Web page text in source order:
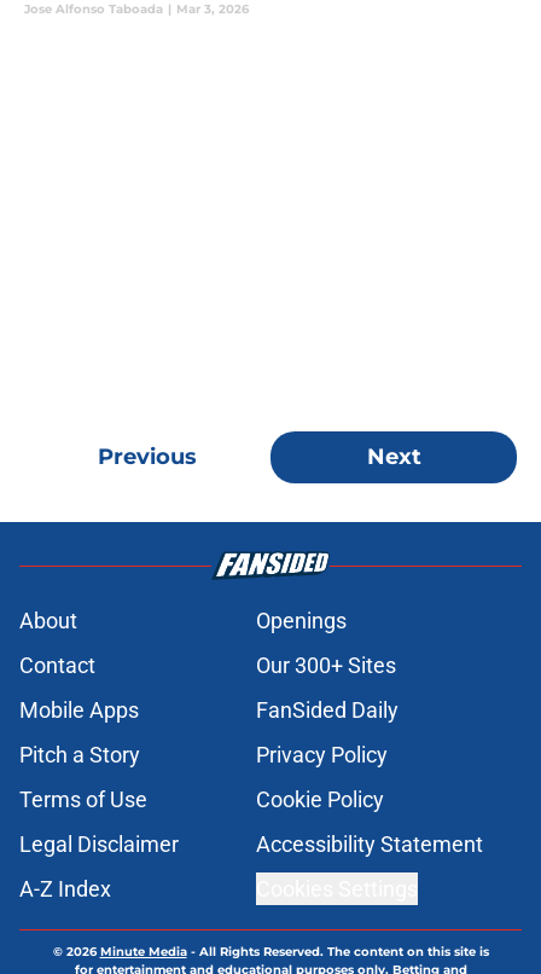
Jose Alfonso Taboada | Mar 3, 2026
Previous Next
About
Openings
Contact
Our 300+ Sites
Mobile Apps
FanSided Daily
Pitch a Story
Privacy Policy
Terms of Use
Cookie Policy
Legal Disclaimer
Accessibility Statement
A-Z Index
© 2026Minute Media- All Rights Reserved. The content on this site is
for entertainment and educational purposes only. Betting and